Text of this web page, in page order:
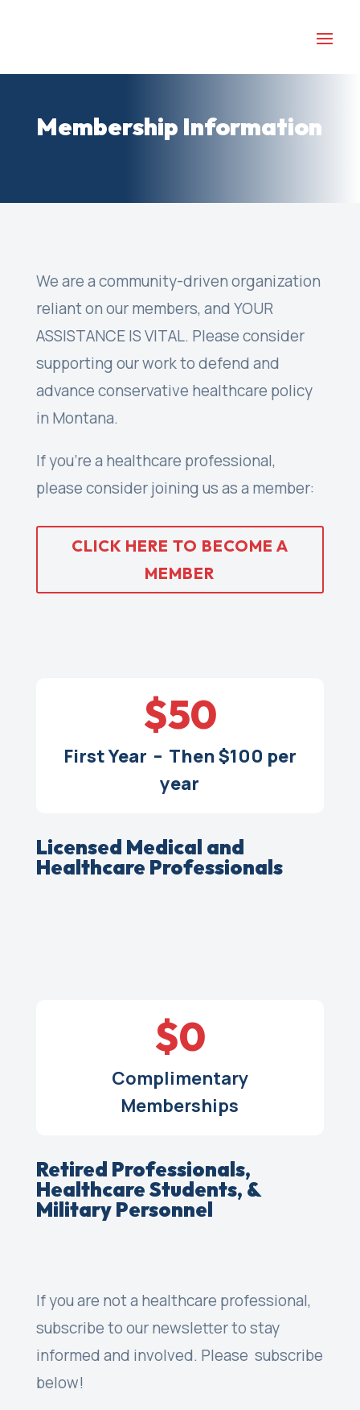
Membership Information
We are a community-driven organization
reliant on our members, and YOUR
ASSISTANCE IS VITAL. Please consider
supporting our work to defend and
advance conservative healthcare policy
in Montana.
If you’re a healthcare professional,
please consider joining us as a member:
CLICK HERE TO BECOME A
MEMBER
$50
First Year – Then $100 per
year
Licensed Medical and
Healthcare Professionals
$0
Complimentary
Memberships
Retired Professionals,
Healthcare Students, &
Military Personnel
If you are not a healthcare professional,
subscribe to our newsletter to stay
informed and involved. Please subscribe
below!